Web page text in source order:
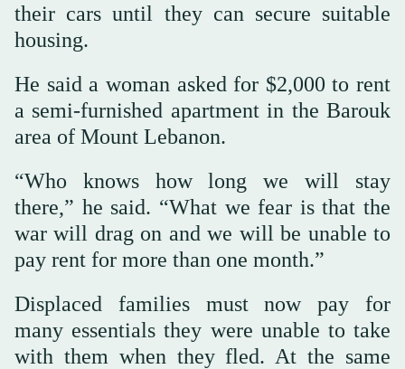
their cars until they can secure suitable
housing.
He said a woman asked for $2,000 to rent
a semi-furnished apartment in the Barouk
area of Mount Lebanon.
“Who knows how long we will stay
there,” he said. “What we fear is that the
war will drag on and we will be unable to
pay rent for more than one month.”
Displaced families must now pay for
many essentials they were unable to take
with them when they fled. At the same